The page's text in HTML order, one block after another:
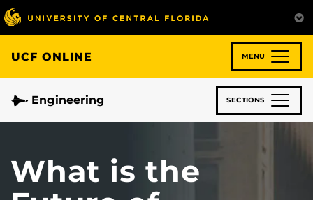
Skip
to
main
content
UCF ONLINE MENU
Engineering SECTIONS
What is the